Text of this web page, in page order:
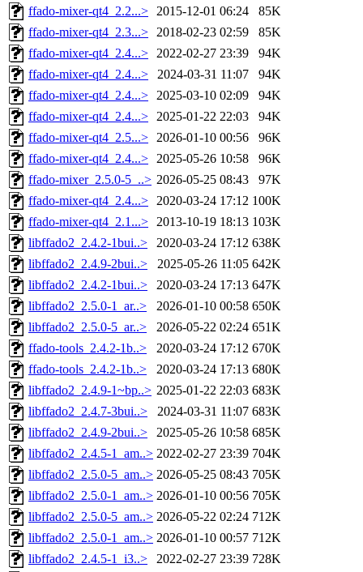
ffado-mixer-qt4_2.2...> 2015-12-01 06:24
85K
ffado-mixer-qt4_2.3...> 2018-02-23 02:59
85K
ffado-mixer-qt4_2.4...> 2022-02-27 23:39
94K
ffado-mixer-qt4_2.4...>
2024-03-31 11:07
94K
ffado-mixer-qt4_2.4...> 2025-03-10 02:09
94K
ffado-mixer-qt4_2.4...> 2025-01-22 22:03
94K
ffado-mixer-qt4_2.5...> 2026-01-10 00:56
96K
ffado-mixer-qt4_2.4...> 2025-05-26 10:58
96K
ffado-mixer_2.5.0-5_..> 2026-05-25 08:43
97K
ffado-mixer-qt4_2.4...> 2020-03-24 17:12 100K
ffado-mixer-qt4_2.1...> 2013-10-19 18:13 103K
libffado2_2.4.2-1bui..>
2020-03-24 17:12 638K
libffado2_2.4.9-2bui..>
2025-05-26 11:05 642K
libffado2_2.4.2-1bui..>
2020-03-24 17:13 647K
libffado2_2.5.0-1_ar..>
2026-01-10 00:58 650K
libffado2_2.5.0-5_ar..>
2026-05-22 02:24 651K
ffado-tools_2.4.2-1b..>
2020-03-24 17:12 670K
ffado-tools_2.4.2-1b..>
2020-03-24 17:13 680K
libffado2_2.4.9-1~bp..> 2025-01-22 22:03 683K
libffado2_2.4.7-3bui..>
2024-03-31 11:07 683K
libffado2_2.4.9-2bui..>
2025-05-26 10:58 685K
libffado2_2.4.5-1_am..> 2022-02-27 23:39 704K
libffado2_2.5.0-5_am..> 2026-05-25 08:43 705K
libffado2_2.5.0-1_am..> 2026-01-10 00:56 705K
libffado2_2.5.0-5_am..> 2026-05-22 02:24 712K
libffado2_2.5.0-1_am..> 2026-01-10 00:57 712K
libffado2_2.4.5-1_i3..>
2022-02-27 23:39 728K